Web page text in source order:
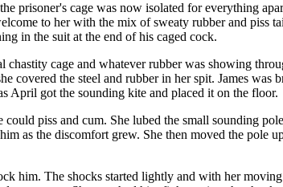
prisoner's cage was now isolated for everything
to her with the mix of sweaty rubber and piss
in the suit at the end of his caged cock.
chastity cage and whatever rubber was showing
covered the steel and rubber in her spit. James
April got the sounding kite and placed it on the floor.
could piss and cum. She lubed the small sounding
as the discomfort grew. She then moved the pole
him. The shocks started lightly and with her